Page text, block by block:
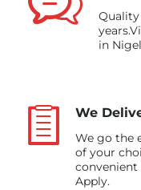
in
We
We go the
of your
convenient
Apply.